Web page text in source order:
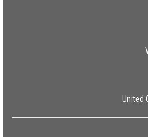
United